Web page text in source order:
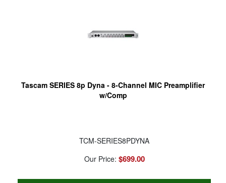
Tascam SERIES 8p Dyna - 8-Channel MIC Preamplifier
w/Comp
TCM-SERIES8PDYNA
Our Price: $699.00